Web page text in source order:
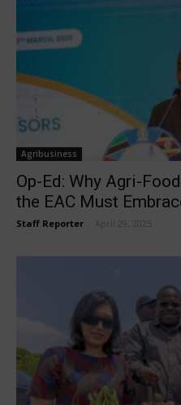
Agribusiness
Op-Ed: Why Agri-
the EAC Must
Staff Reporter April 29, 2025